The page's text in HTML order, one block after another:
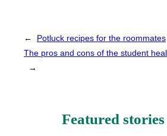
←
Potluck recipes for the roommates
The pros and cons of the student
→
Featured stories